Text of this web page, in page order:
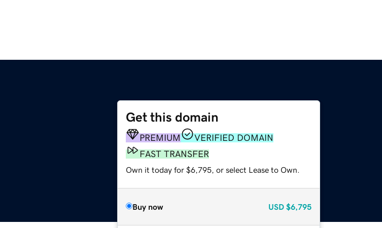
Get this domain
PREMIUM
VERIFIED DOMAIN
FAST TRANSFER
Own it today for $6,795, or select Lease to Own.
Buy now USD $6,795